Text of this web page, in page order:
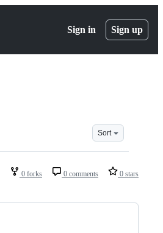
Sign in Sign up
Sort
0 forks 0 comments 0 stars